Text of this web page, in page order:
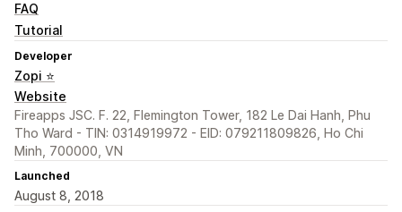
FAQ
Tutorial
Developer
Zopi ⭐
Website
Fireapps JSC. F. 22, Flemington Tower, 182 Le Dai Hanh, Phu
Tho Ward - TIN: 0314919972 - EID: 079211809826, Ho Chi
Minh, 700000, VN
Launched
August 8, 2018